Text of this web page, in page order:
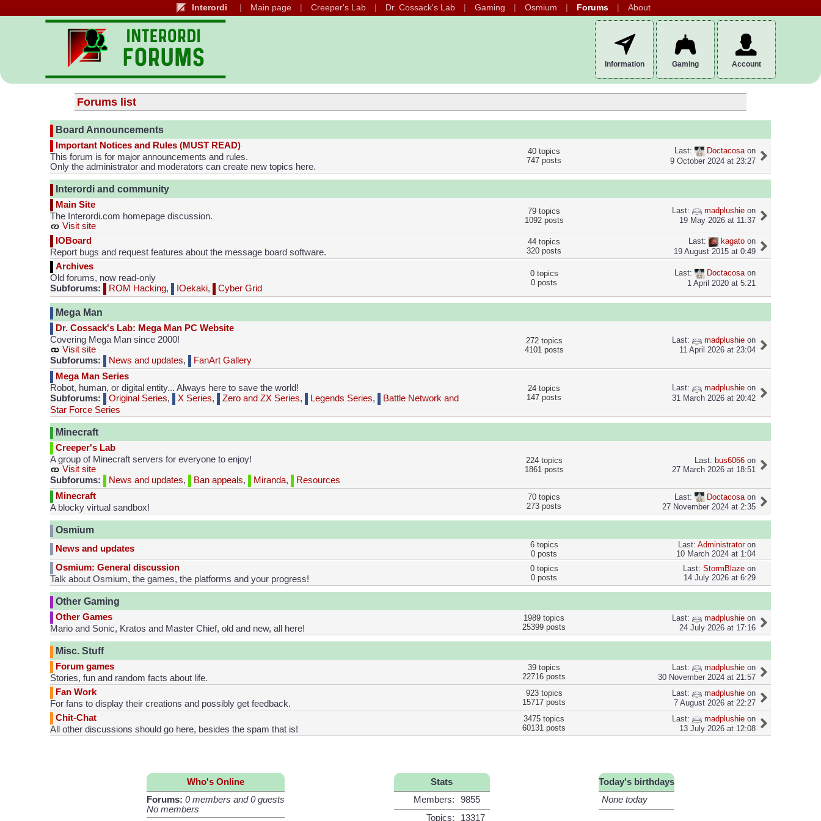
Interordi Main page Creeper's Lab Dr. Cossack's Lab Gaming Osmium Forums About
Information Gaming Account
Forums list
Board Announcements
Important Notices and Rules (MUST READ)
This forum is for major announcements and rules.
Only the administrator and moderators can create new topics here.
40 topics
747 posts
Last: Doctacosaon
9 October 2024 at 23:27
Interordi and community
Main Site
The Interordi.com homepage discussion.
Visit site
79 topics
1092 posts
Last: madplushie on
19 May 2026 at 11:37
IOBoard
Report bugs and request features about the message board software.
44 topics
320 posts
Last: kagato on
19 August 2015 at 0:49
Archives
Old forums, now read-only
Subforums:
ROM Hacking, IOekaki, Cyber Grid
0 topics
0 posts
Last: Doctacosaon
1 April 2020 at 5:21
Mega Man
Dr. Cossack's Lab: Mega Man PC Website
Covering Mega Man since 2000!
Visit site
Subforums:
News and updates, FanArt Gallery
272 topics
4101 posts
Last: madplushie on
11 April 2026 at 23:04
Mega Man Series
Robot, human, or digital entity... Always here to save the world!
Subforums:
Original Series, X Series, Zero and ZX Series, Legends Series,
Battle Network and
Star Force Series
24 topics
147 posts
Last: madplushie on
31 March 2026 at 20:42
Minecraft
Creeper's Lab
A group of Minecraft servers for everyone to enjoy!
Visit site
Subforums:
News and updates, Ban appeals, Miranda, Resources
224 topics
1861 posts
Last: bus6066 on
27 March 2026 at 18:51
Minecraft
A blocky virtual sandbox!
70 topics
273 posts
Last: Doctacosa on
27 November 2024 at 2:35
Osmium
News and updates
6 topics
0 posts
Last: Administratoron
10 March 2024 at 1:04
Osmium: General discussion
Talk about Osmium, the games, the platforms and your progress!
0 topics
0 posts
Last: StormBlaze on
14 July 2026 at 6:29
Other Gaming
Other Games
Mario and Sonic, Kratos and Master Chief, old and new, all here!
1989 topics
25399 posts
Last: madplushie on
24 July 2026 at 17:16
Misc. Stuff
Forum games
Stories, fun and random facts about life.
39 topics
22716 posts
Last: madplushie on
30 November 2024 at 21:57
Fan Work
For fans to display their creations and possibly get feedback.
923 topics
15717 posts
Last: madplushie on
7 August 2026 at 22:27
Chit-Chat
All other discussions should go here, besides the spam that is!
3475 topics
60131 posts
Last: madplushie on
13 July 2026 at 12:08
Who's Online
Forums: 0 members and 0 guests
No members
Stats
Members:
9855
Topics:
13317
Today's birthdays
None today